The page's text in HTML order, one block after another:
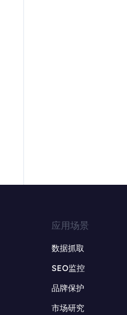
应用场景
数据抓取
SEO监控
品牌保护
市场研究